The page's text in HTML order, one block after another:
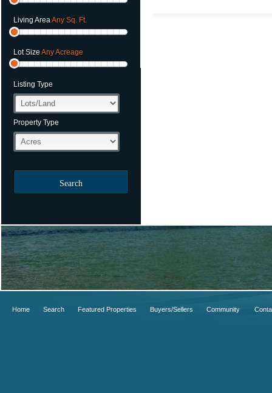
Living AreaAny Sq. Ft.
Lot Size Any Acreage
Listing Type
Property Type
Search
Home Search Featured Properties Buyers/Sellers Community